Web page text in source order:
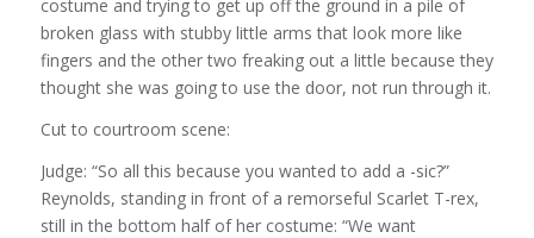
costume and trying to get up off the ground in a pile of
broken glass with stubby little arms that look more like
fingers and the other two freaking out a little because they
thought she was going to use the door, not run through it.
Cut to courtroom scene:
Judge: “So all this because you wanted to add a -sic?”
Reynolds, standing in front of a remorseful Scarlet T-rex,
still in the bottom half of her costume: “We want